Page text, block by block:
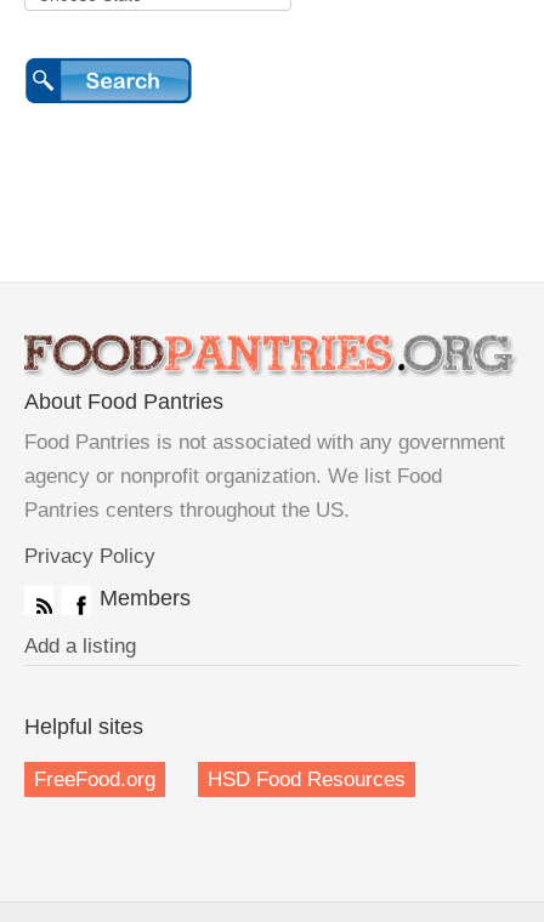
About Food Pantries
Food Pantries is not associated with any government
agency or nonprofit organization. We list Food
Pantries centers throughout the US.
Privacy Policy
Members
Add a listing
Helpful sites
FreeFood.org HSD Food Resources